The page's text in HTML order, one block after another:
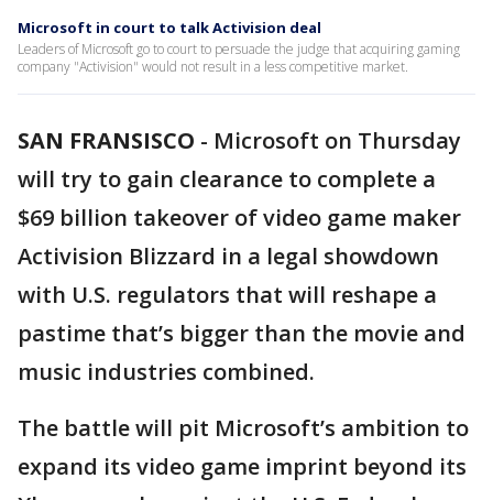
Microsoft in court to talk Activision deal
Leaders of Microsoft go to court to persuade the judge that acquiring gaming
company "Activision" would not result in a less competitive market.
SAN FRANSISCO - Microsoft on Thursday
will try to gain clearance to complete a
$69 billion takeover of video game maker
Activision Blizzard in a legal showdown
with U.S. regulators that will reshape a
pastime that’s bigger than the movie and
music industries combined.
The battle will pit Microsoft’s ambition to
expand its video game imprint beyond its